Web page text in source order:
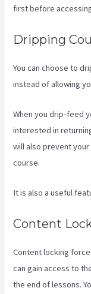
first before
Dripping
You can choose to
instead of allowing
When you drip-feed
interested in
will also prevent
course.
It is also a useful
Content
Content locking
can gain access to
the end of lessons.